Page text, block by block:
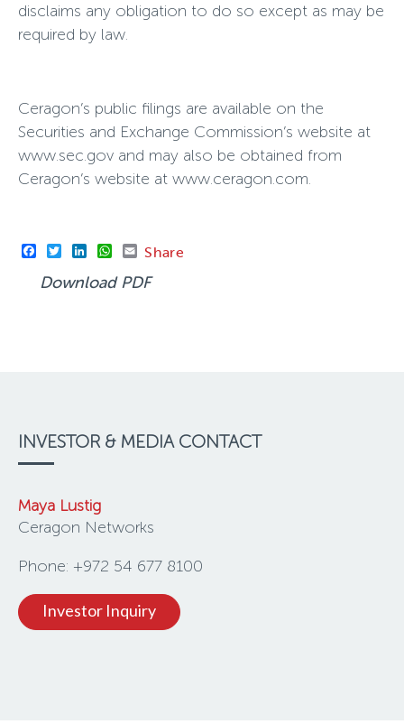
disclaims any obligation to do so except as may be
required by law.
Ceragon’s public filings are available on the
Securities and Exchange Commission’s website at
www.sec.gov and may also be obtained from
Ceragon’s website at www.ceragon.com.
Facebook
TwitterLinkedInWhatsApp
Email
Share
Download PDF
INVESTOR & MEDIA CONTACT
Maya Lustig
Ceragon Networks
Phone: +972 54 677 8100
Investor Inquiry